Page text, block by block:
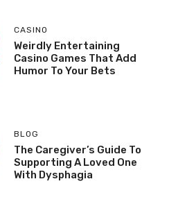
CASINO
Weirdly Entertaining
Casino Games That Add
Humor To Your Bets
BLOG
The Caregiver’s Guide To
Supporting A Loved One
With Dysphagia